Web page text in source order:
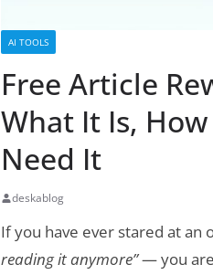
AI TOOLS
Free Article
What It Is,
Need It
deskablog
If you have ever stared at an
reading it anymore”— you are